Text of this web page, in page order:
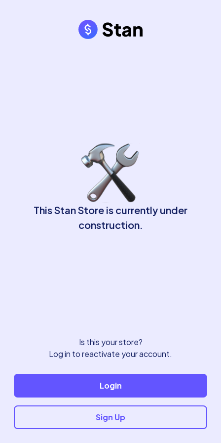
This Stan Store is currently under
construction.
Is this your store?
Log in to reactivate your account.
Login
Sign Up